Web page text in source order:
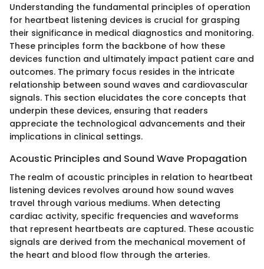
Understanding the fundamental principles of operation
for heartbeat listening devices is crucial for grasping
their significance in medical diagnostics and monitoring.
These principles form the backbone of how these
devices function and ultimately impact patient care and
outcomes. The primary focus resides in the intricate
relationship between sound waves and cardiovascular
signals. This section elucidates the core concepts that
underpin these devices, ensuring that readers
appreciate the technological advancements and their
implications in clinical settings.
Acoustic Principles and Sound Wave Propagation
The realm of acoustic principles in relation to heartbeat
listening devices revolves around how sound waves
travel through various mediums. When detecting
cardiac activity, specific frequencies and waveforms
that represent heartbeats are captured. These acoustic
signals are derived from the mechanical movement of
the heart and blood flow through the arteries.